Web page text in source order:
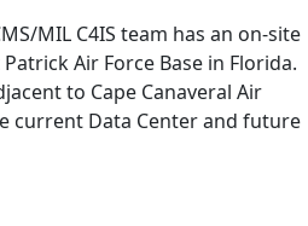
MIL C4IS team has an on-site
Air Force Base in Florida.
to Cape Canaveral Air
current Data Center and future